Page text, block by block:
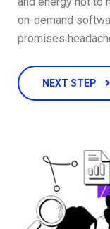
on-demand
promises
NEXT STEP